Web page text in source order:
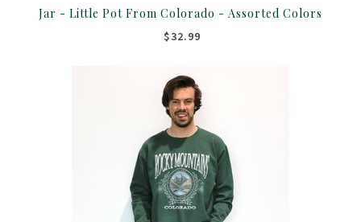
Jar - Little Pot From Colorado - Assorted Colors
$32.99